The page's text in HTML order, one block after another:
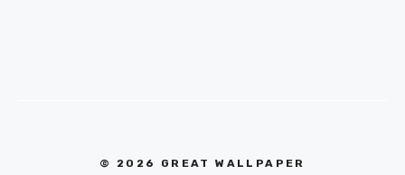
© 2026 GREAT WALLPAPER